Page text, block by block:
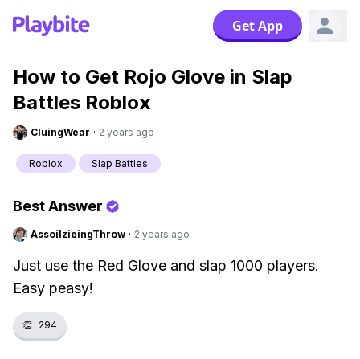
Get App
How to Get Rojo Glove in Slap
Battles Roblox
CluingWear · 2 years ago
Roblox Slap Battles
Best Answer
AssoilzieingThrow · 2 years ago
Just use the Red Glove and slap 1000 players.
Easy peasy!
👏 294